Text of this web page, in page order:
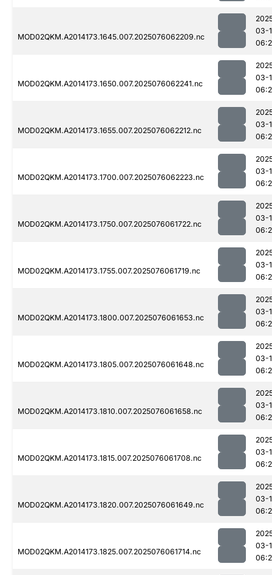
MOD02QKM.A2014173.1645.007.2025076062209.nc
03-
MOD02QKM.A2014173.1650.007.2025076062241.nc
03-
MOD02QKM.A2014173.1655.007.2025076062212.nc
03-
MOD02QKM.A2014173.1700.007.2025076062223.nc
03-
MOD02QKM.A2014173.1750.007.2025076061722.nc
03-
MOD02QKM.A2014173.1755.007.2025076061719.nc
03-
MOD02QKM.A2014173.1800.007.2025076061653.nc
03-
MOD02QKM.A2014173.1805.007.2025076061648.nc
03-
MOD02QKM.A2014173.1810.007.2025076061658.nc
03-
MOD02QKM.A2014173.1815.007.2025076061708.nc
03-
MOD02QKM.A2014173.1820.007.2025076061649.nc
03-
MOD02QKM.A2014173.1825.007.2025076061714.nc
03-